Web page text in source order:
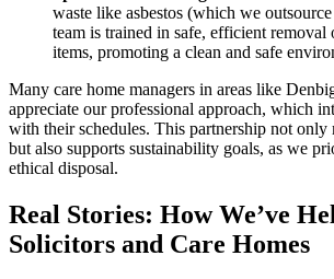
waste like asbestos (which we
team is trained in safe, efficient removal
items, promoting a clean and safe
Many care home managers in areas like
appreciate our professional approach, which
with their schedules. This partnership not only
but also supports sustainability goals, as we
ethical disposal.
Real Stories: How We’ve
Solicitors and Care Homes